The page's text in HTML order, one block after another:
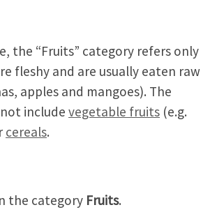
the “Fruits” category refers only
fleshy and are usually eaten raw
apples and mangoes). The
include vegetable fruits (e.g.
cereals.
the category Fruits.